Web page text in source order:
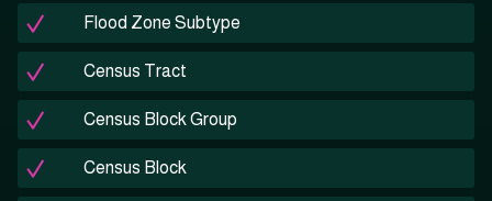
Flood Zone Subtype
Census Tract
Census Block Group
Census Block